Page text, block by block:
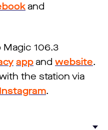
and
106.3
app and website.
the station via
Instagram.